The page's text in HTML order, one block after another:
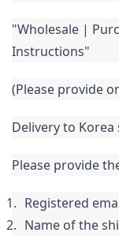
"Wholesale |
Instructions"
(Please provide
Delivery to Korea
Please provide
Registered
Name of the